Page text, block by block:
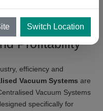
Systems:
Profitability
efficiency and
Vacuum Systems are
Vacuum Systems
specifically for
Switch Location